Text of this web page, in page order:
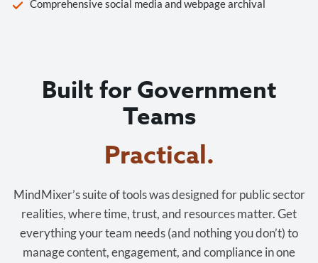
Comprehensive social media and webpage archival
Built for Government
Teams
Cost-effective.
MindMixer’s suite of tools was designed for public sector
realities, where time, trust, and resources matter. Get
everything your team needs (and nothing you don’t) to
manage content, engagement, and compliance in one